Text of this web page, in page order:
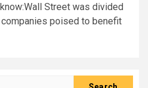
Street was divided
poised to benefit